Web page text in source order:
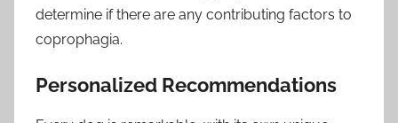
determine if there are any contributing factors to
coprophagia.
Personalized Recommendations